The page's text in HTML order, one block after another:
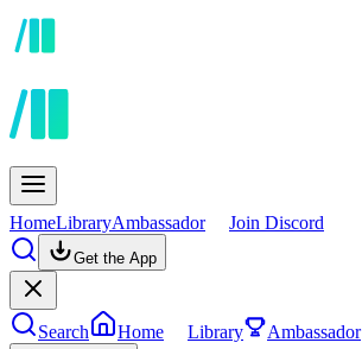
HomeLibraryAmbassador Join Discord
Get the App
Search Home Library Ambassador